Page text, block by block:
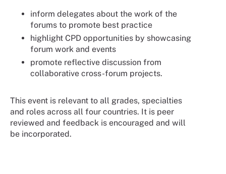
inform delegates about the work of the
forums to promote best practice
highlight CPD opportunities by showcasing
forum work and events
promote reflective discussion from
collaborative cross-forum projects.
This event is relevant to all grades, specialties
and roles across all four countries. It is peer
reviewed and feedback is encouraged and will
be incorporated.